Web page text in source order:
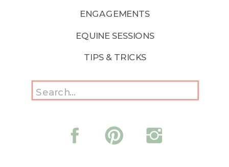
EQUINE SESSIONS
TIPS & TRICKS
ENGAGEMENTS
Search
for: